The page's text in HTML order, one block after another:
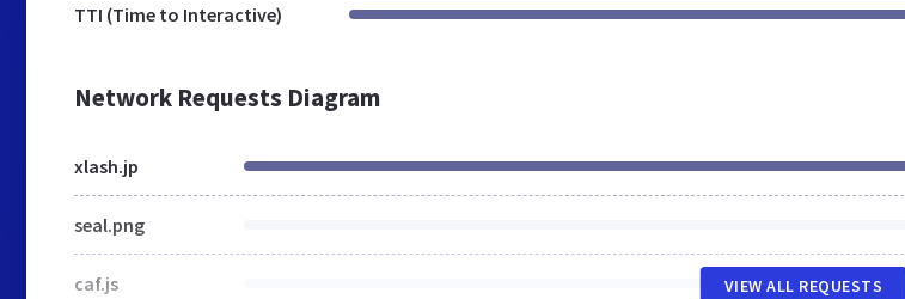
TTI (Time to Interactive)
Network Requests Diagram
xlash.jp
seal.png
caf.js VIEW ALL REQUESTS